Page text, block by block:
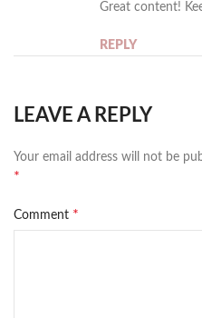
Great content!
REPLY
LEAVE A REPLY
Your email address will not be
*
Comment *